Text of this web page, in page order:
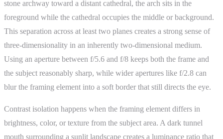
stone archway toward a distant cathedral, the arch sits in the
foreground while the cathedral occupies the middle or background.
This separation across at least two planes creates a strong sense of
three-dimensionality in an inherently two-dimensional medium.
Using an aperture between f/5.6 and f/8 keeps both the frame and
the subject reasonably sharp, while wider apertures like f/2.8 can
blur the framing element into a soft border that still directs the eye.
Contrast isolation happens when the framing element differs in
brightness, color, or texture from the subject area. A dark tunnel
mouth surrounding a sunlit landscape creates a luminance ratio that